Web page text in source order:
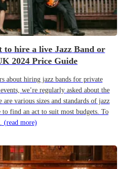
to hire a live Jazz Band or
2024 Price Guide
about hiring jazz bands for private
we’re regularly asked about the
various sizes and standards of jazz
to find an act to suit most budgets. To
(read more)